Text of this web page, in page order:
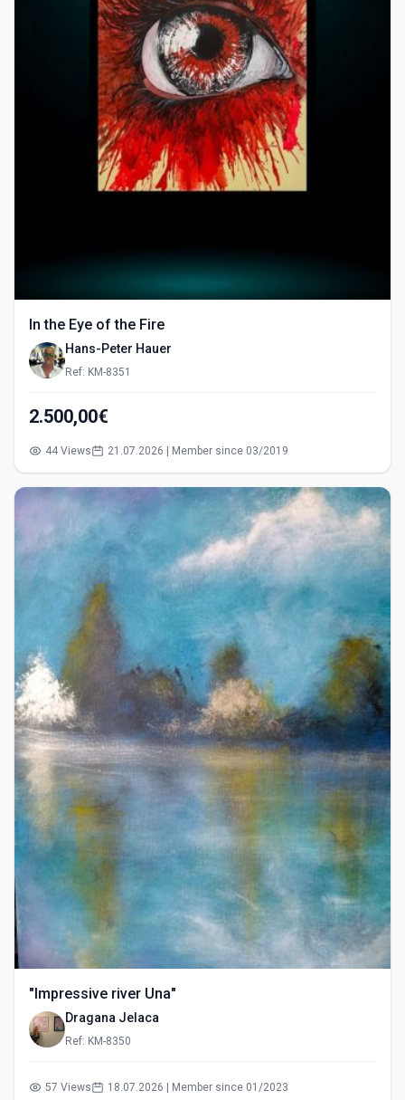
In the Eye of the Fire
Hans-Peter Hauer
Ref: KM-8351
2.500,00€
44 Views 21.07.2026 | Member since 03/2019
"Impressive river Una"
Dragana Jelaca
Ref: KM-8350
57 Views 18.07.2026 | Member since 01/2023